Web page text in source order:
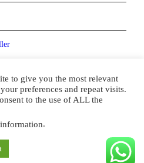
. All Right
to give you the most relevant
preferences and repeat visits.
to the use of ALL the
.